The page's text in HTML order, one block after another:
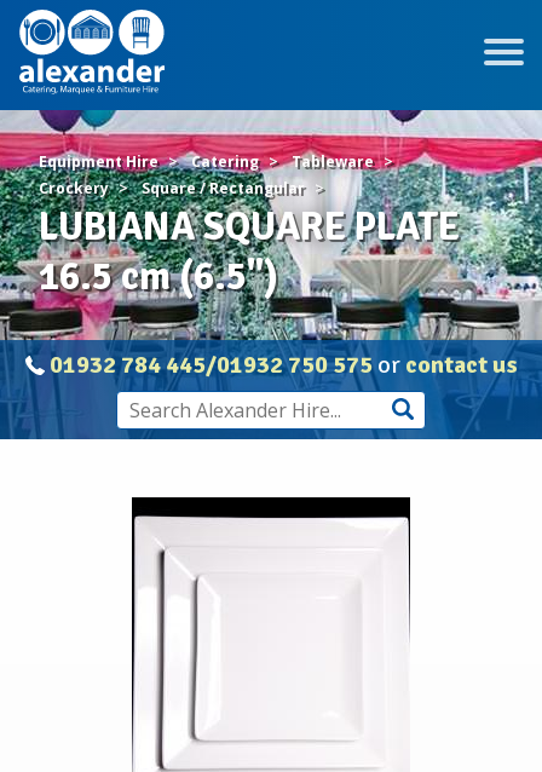
Equipment Hire Catering
Tableware
Crockery
Square / Rectangular
LUBIANA SQUARE PLATE
16.5 cm (6.5")
01932 784 445/01932 750 575or contact us